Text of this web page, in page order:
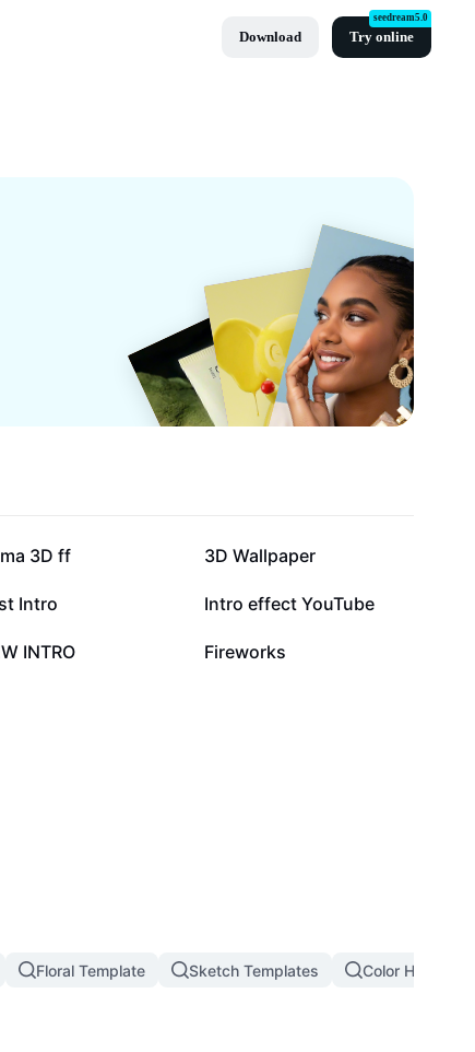
Download Try online
seedream5.0
3D ff 19.7K
3D Wallpaper
Intro 7.2K
Intro effect YouTube
INTRO 5.2K
Fireworks
Floral Template Sketch Templates Color Hunting